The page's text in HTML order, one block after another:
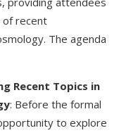
of recent
The agenda
Recent Topics in
: Before the formal
to explore